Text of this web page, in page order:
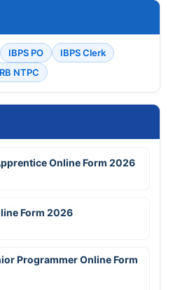
IBPS PO
IBPS Clerk
NTPC
Online Form 2026
Form 2026
Programmer Online Form